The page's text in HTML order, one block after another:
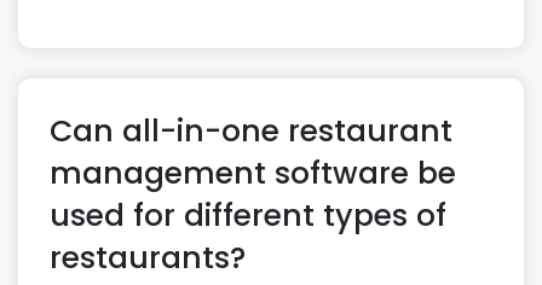
Can all-in-one restaurant
management software be
used for different types of
restaurants?